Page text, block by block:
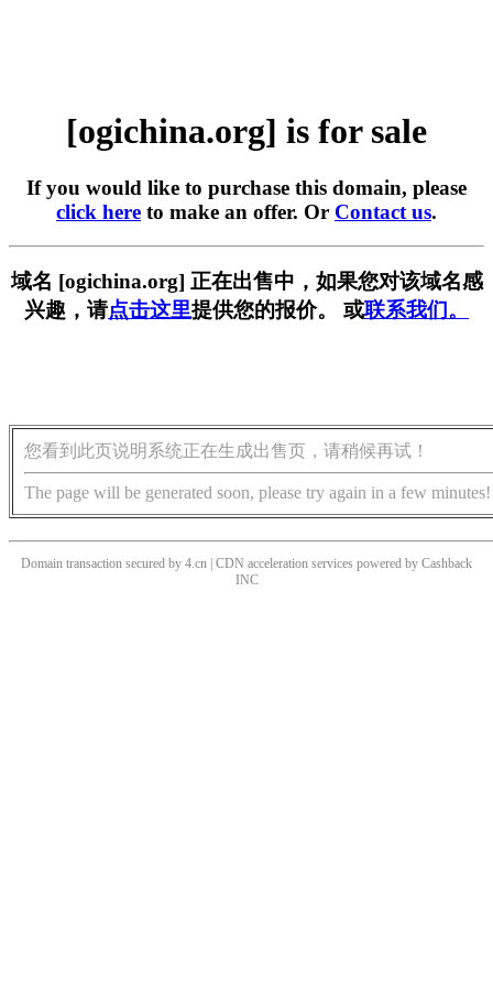
[ogichina.org] is for sale
If you would like to purchase this domain, please
click here to make an offer. Or Contact us.
域名 [ogichina.org] 正在出售中，如果您对该域名感
兴趣，请点击这里提供您的报价。 或联系我们。
您看到此页说明系统正在生成出售页，请稍候再试！
The page will be generated soon, please try again in a few minutes!
Domain transaction secured by 4.cn | CDN acceleration services powered by Cashback
INC